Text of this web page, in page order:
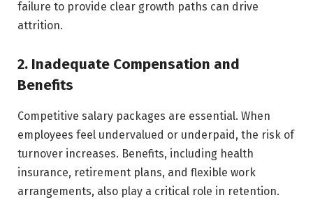
failure to provide clear growth paths can drive
attrition.
2. Inadequate Compensation and
Benefits
Competitive salary packages are essential. When
employees feel undervalued or underpaid, the risk of
turnover increases. Benefits, including health
insurance, retirement plans, and flexible work
arrangements, also play a critical role in retention.